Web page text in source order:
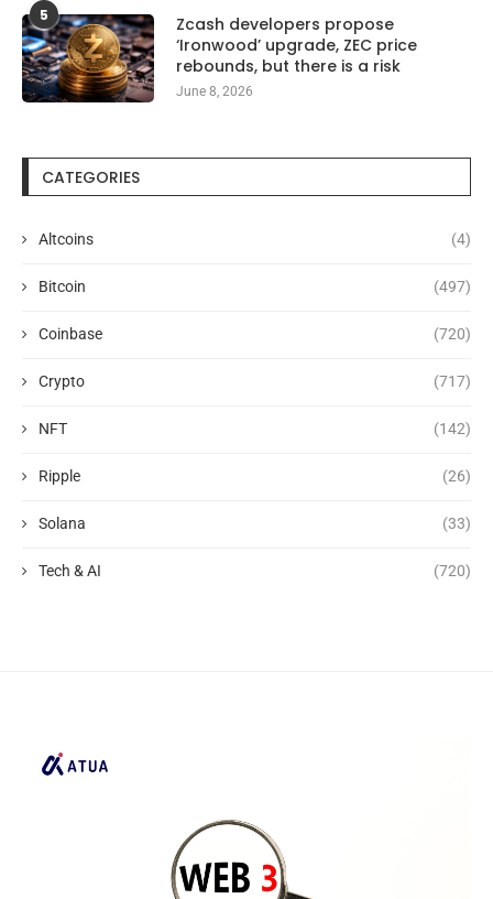
5
Zcash developers propose
‘Ironwood’ upgrade, ZEC price
rebounds, but there is a risk
June 8, 2026
CATEGORIES
Altcoins (4)
Bitcoin (497)
Coinbase (720)
Crypto (717)
NFT (142)
Ripple (26)
Solana (33)
Tech & AI (720)